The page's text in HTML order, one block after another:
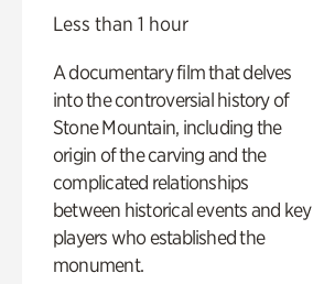
Less than 1 hour
A documentary film that delves
into the controversial history of
Stone Mountain, including the
origin of the carving and the
complicated relationships
between historical events and key
players who established the
monument.